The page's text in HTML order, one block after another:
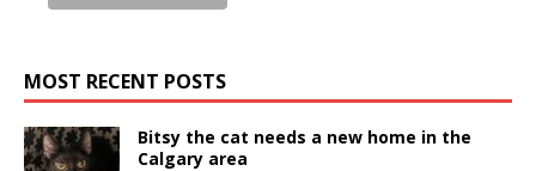
MOST RECENT POSTS
Bitsy the cat needs a new home in the
Calgary area